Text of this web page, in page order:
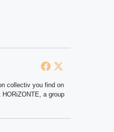
collectiv you find on
a group